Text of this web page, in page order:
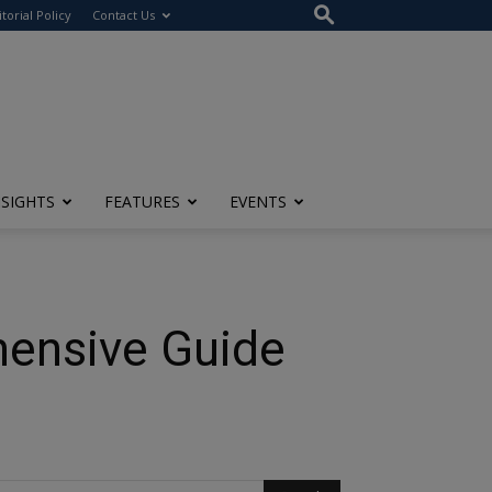
Policy Contact Us
FEATURES EVENTS
Guide